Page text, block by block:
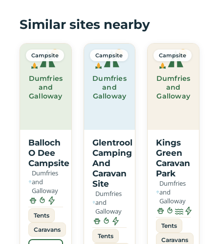
Similar sites nearby
Dumfries
and
Galloway
Campsite
Balloch
O Dee
Campsite
Dumfries
and
Galloway
Tents
Caravans
Dumfries
and
Galloway
Campsite
Glentrool
Camping
And
Caravan
Site
Dumfries
and
Galloway
Tents
Dumfries
and
Galloway
Campsite
Kings
Green
Caravan
Park
Dumfries
and
Galloway
Tents
Caravans